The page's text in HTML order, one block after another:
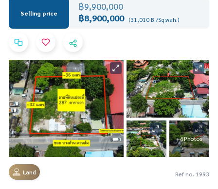
Selling price
฿9,900,000
฿8,900,000 (31,010 B./Sq.wah.)
+4 Photos
Land Ref no. 1993